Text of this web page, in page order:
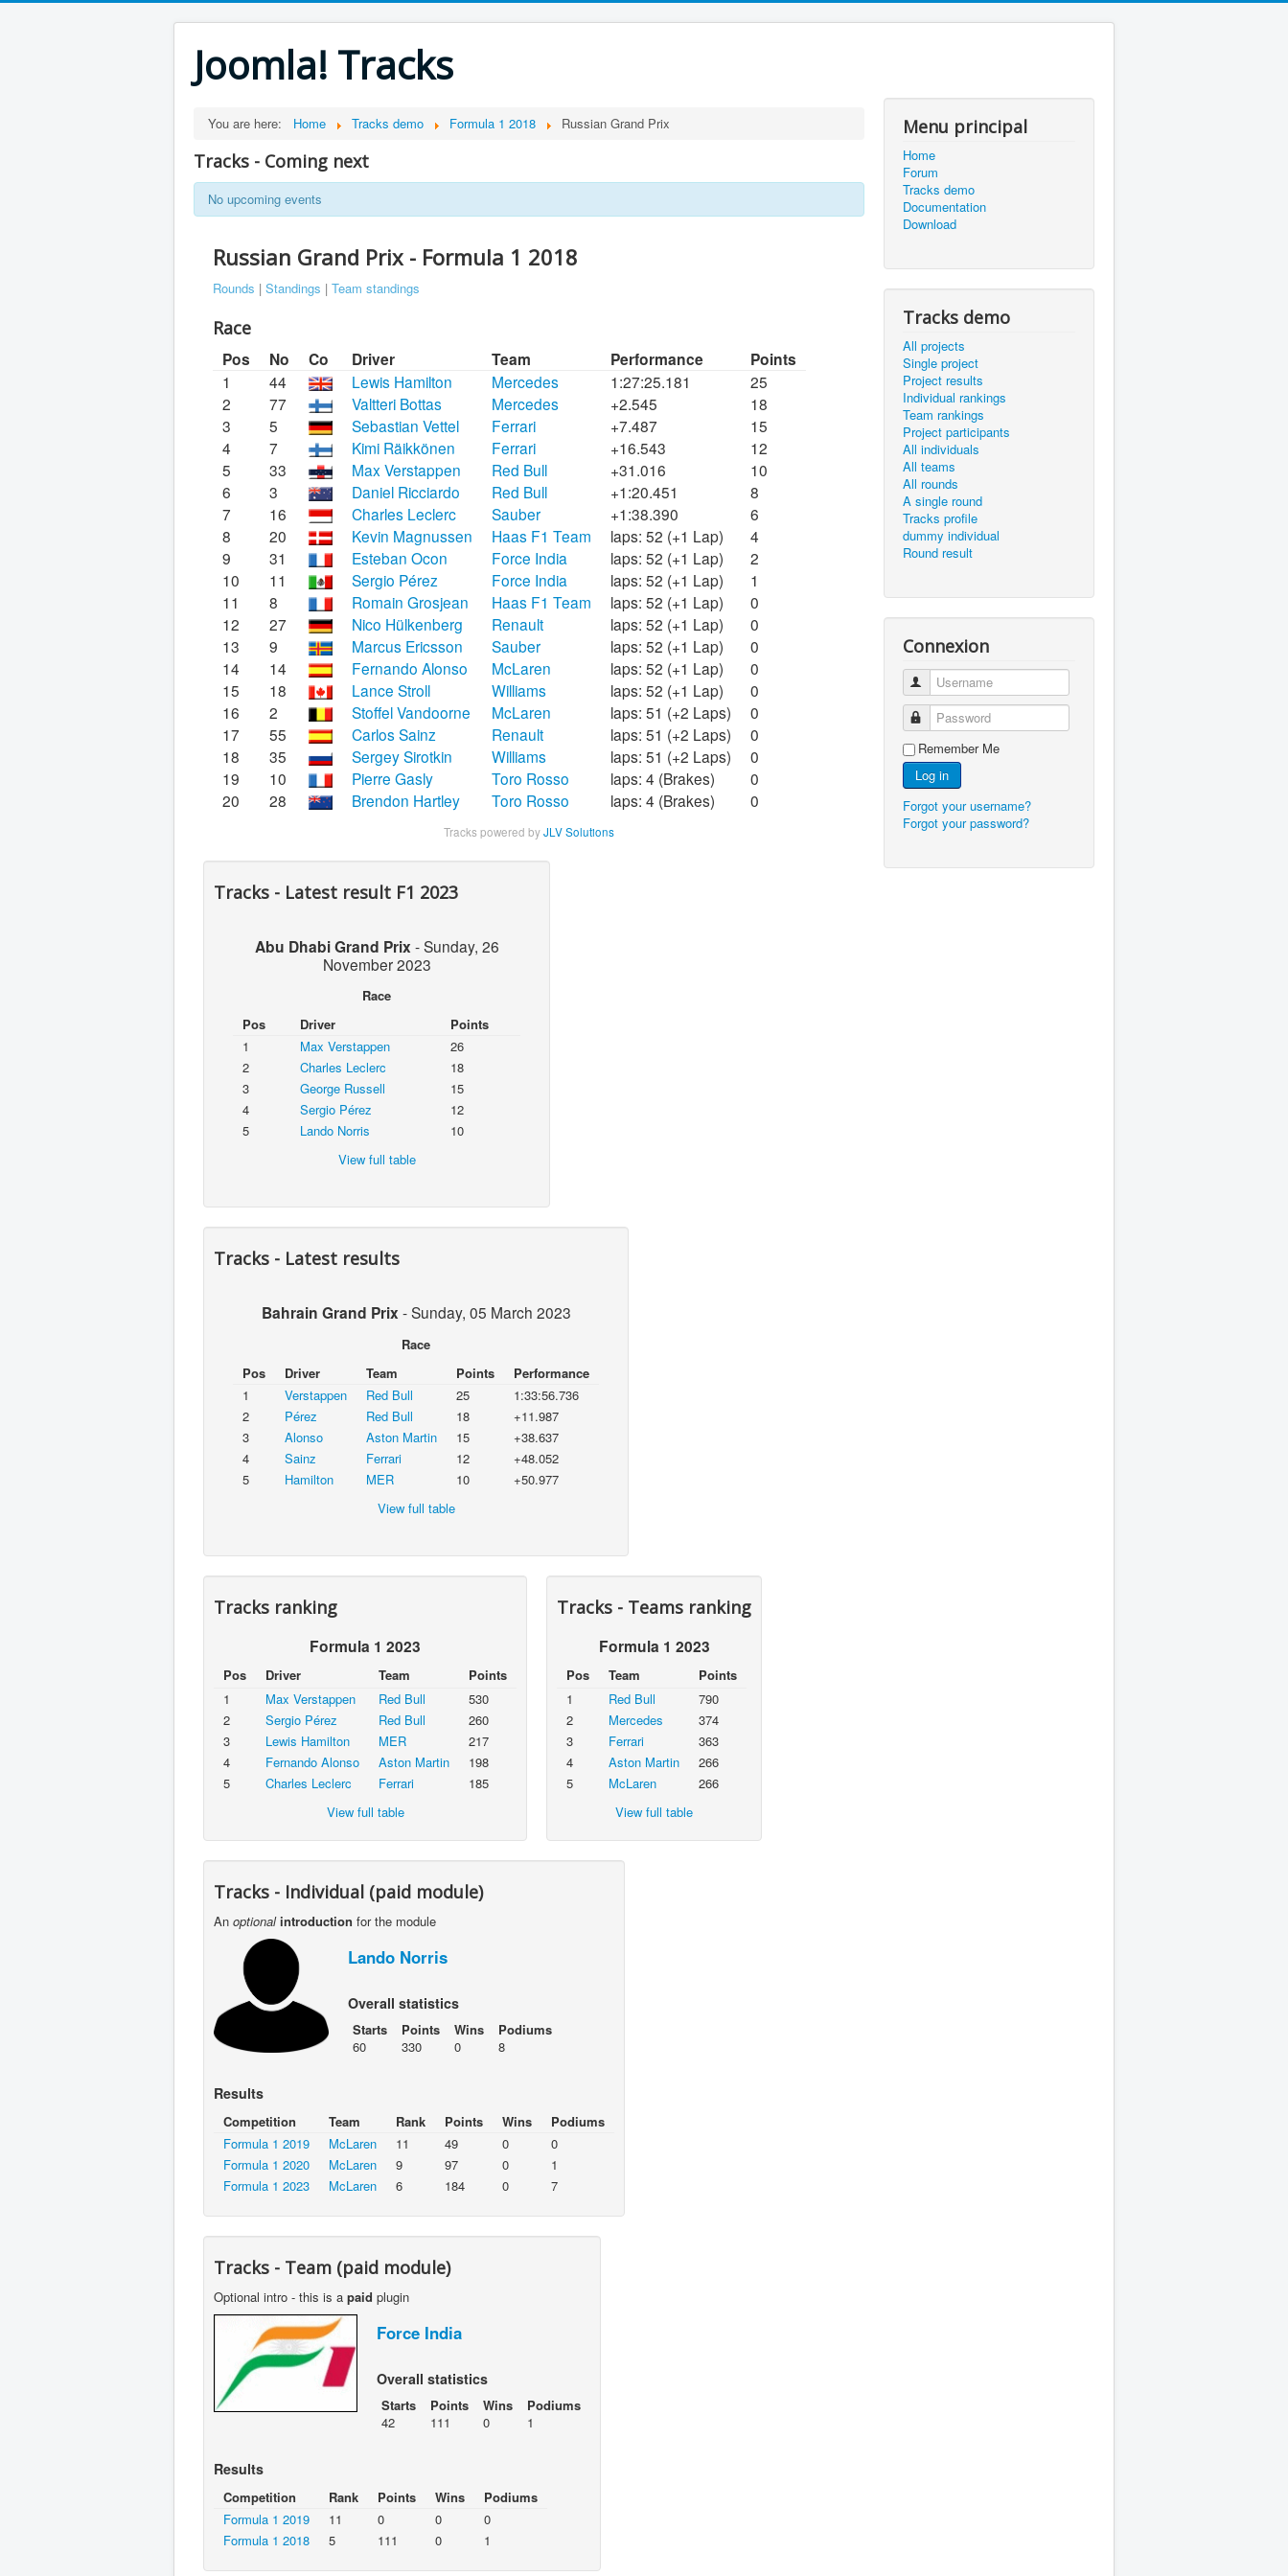
Joomla! Tracks
You are here: Home Tracks demo Formula 1 2018 Russian Grand Prix
Tracks - Coming next
No upcoming events
Russian Grand Prix - Formula 1 2018
Rounds | Standings | Team standings
Race
Pos No Co Driver Team Performance Points
1 44 Lewis Hamilton Mercedes 1:27:25.181
25
2
77 Valtteri Bottas Mercedes +2.545
18
3
5 Sebastian Vettel Ferrari +7.487
15
4
7 Kimi Räikkönen Ferrari +16.543
12
5
33 Max Verstappen Red Bull +31.016
10
6
3 Daniel Ricciardo Red Bull +1:20.451
8
7
16 Charles Leclerc Sauber +1:38.390
6
8
20 Kevin Magnussen Haas F1 Team laps: 52 (+1 Lap)
4
9
31 Esteban Ocon Force India laps: 52 (+1 Lap)
2
10
11 Sergio Pérez Force India laps: 52 (+1 Lap)
1
11
8 Romain Grosjean Haas F1 Team laps: 52 (+1 Lap)
0
12
27 Nico Hülkenberg Renault laps: 52 (+1 Lap)
0
13
9 Marcus Ericsson Sauber laps: 52 (+1 Lap)
0
14
14 Fernando Alonso McLaren laps: 52 (+1 Lap)
0
15
18 Lance Stroll Williams laps: 52 (+1 Lap)
0
16
2 Stoffel Vandoorne McLaren laps: 51 (+2 Laps)
0
17
55 Carlos Sainz Renault laps: 51 (+2 Laps)
0
18
35 Sergey Sirotkin Williams laps: 51 (+2 Laps)
0
19
10 Pierre Gasly Toro Rosso laps: 4 (Brakes)
0
20
28 Brendon Hartley Toro Rosso laps: 4 (Brakes) 0
Tracks powered byJLV Solutions
Tracks - Latest result F1 2023
Abu Dhabi Grand Prix -Sunday, 26
November 2023
Race
Pos
Driver
Points
1
Max Verstappen
26
2
Charles Leclerc
18
3
George Russell
15
4
Sergio Pérez
12
5
Lando Norris
10
View full table
Tracks - Latest results
Bahrain Grand Prix -Sunday, 05 March 2023
Race
Pos
Driver Team Points
Performance
1
Verstappen Red Bull 25
1:33:56.736
2
Pérez Red Bull 18
+11.987
3
Alonso Aston Martin 15
+38.637
4
Sainz Ferrari 12
+48.052
5
Hamilton MER 10
+50.977
View full table
Tracks ranking
Formula 1 2023
Pos Driver Team
Points
1
Max Verstappen Red Bull
530
2
Sergio Pérez Red Bull
260
3
Lewis Hamilton MER
217
4
Fernando Alonso Aston Martin
198
5
Charles Leclerc Ferrari
185
View full table
Tracks - Teams ranking
Formula 1 2023
Pos Team
Points
1
Red Bull
790
2
Mercedes
374
3
Ferrari
363
4
Aston Martin
266
5
McLaren
266
View full table
Tracks - Individual (paid module)
An optional introduction for the module
Lando Norris
Overall statistics
Starts
60
Points
330
Wins
0
Podiums
8
Results
Competition Team Rank Points Wins
Podiums
Formula 1 2019
McLaren 11 49 0
0
Formula 1 2020
McLaren 9 97 0
1
Formula 1 2023
McLaren 6 184 0 7
Tracks - Team (paid module)
Optional intro - this is a paid plugin
Force India
Overall statistics
Starts
42
Points
111
Wins
0
Podiums
1
Results
Competition Rank Points Wins
Podiums
Formula 1 2019
11 0 0
0
Formula 1 2018
5 111 0 1
Menu principal
Home
Forum
Tracks demo
Documentation
Download
Tracks demo
All projects
Single project
Project results
Individual rankings
Team rankings
Project participants
All individuals
All teams
All rounds
A single round
Tracks profile
dummy individual
Round result
Connexion
Username
Password
Remember Me
Log in
Forgot your username?
Forgot your password?